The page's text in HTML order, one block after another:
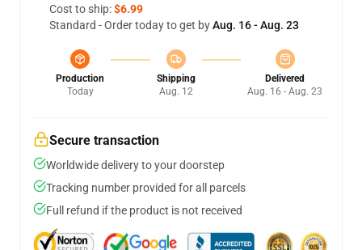
Cost to ship:$6.99
Standard - Order today to get byAug. 16 - Aug. 23
Production
Today
Shipping
Aug. 12
Delivered
Aug. 16 - Aug. 23
Secure transaction
Worldwide delivery to your doorstep
Tracking number provided for all parcels
Full refund if the product is not received